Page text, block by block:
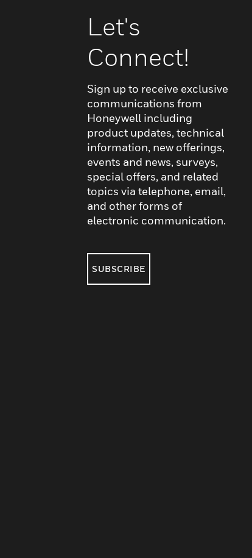
Let's
Connect!
Sign up to receive exclusive
communications from
Honeywell including
product updates, technical
information, new offerings,
events and news, surveys,
special offers, and related
topics via telephone, email,
and other forms of
electronic communication.
SUBSCRIBE